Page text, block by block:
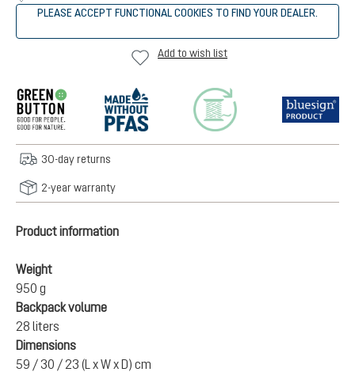
PLEASE ACCEPT FUNCTIONAL COOKIES TO FIND YOUR DEALER.
Add to wish list
30-day returns
2-year warranty
Product information
Weight
950 g
Backpack volume
28 liters
Dimensions
59 / 30 / 23 (L x W x D) cm